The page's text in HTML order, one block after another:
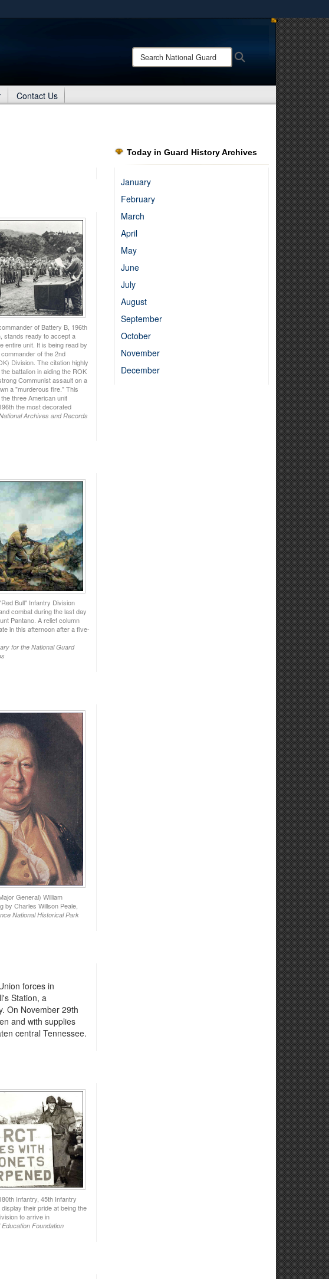
information only on official, secure websites.
Search
National
Contact Us
of Battery B, 196th
stands ready to accept a
entire unit. It is being read by
of the 2nd
Division. The citation highly
battalion in aiding the ROK
Communist assault on a
a "murderous fire." This
three American unit
the most decorated
Archives and Records
Bull" Infantry Division
combat during the last day
Pantano. A relief column
in this afternoon after a five-
for the National Guard
General) William
by Charles Willson Peale,
National Historical Park
forces in
Station, a
On November 29th
and with supplies
central Tennessee.
Infantry, 45th Infantry
their pride at being the
to arrive in
Foundation
Today in Guard History Archives
January
February
March
April
May
June
July
August
September
October
November
December